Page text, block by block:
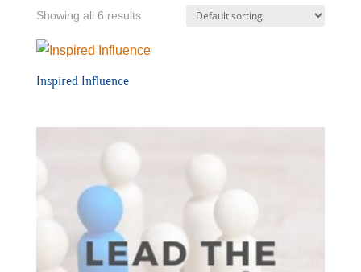
Showing all 6 results
Inspired Influence